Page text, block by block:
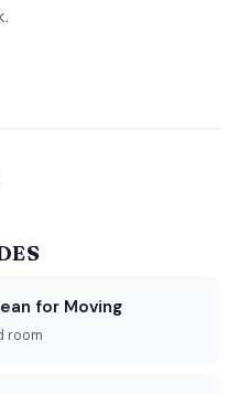
for Moving
room